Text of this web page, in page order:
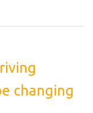
changing